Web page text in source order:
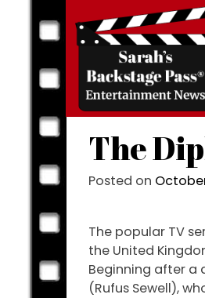
to
content
The
Posted on
The popular TV
the United
Beginning after a
(Rufus Sewell),